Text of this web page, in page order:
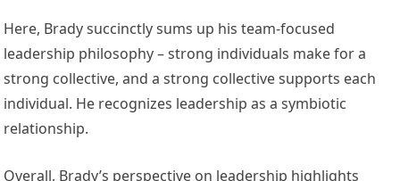
Here, Brady succinctly sums up his team-focused
leadership philosophy – strong individuals make for a
strong collective, and a strong collective supports each
individual. He recognizes leadership as a symbiotic
relationship.
Overall, Brady’s perspective on leadership highlights